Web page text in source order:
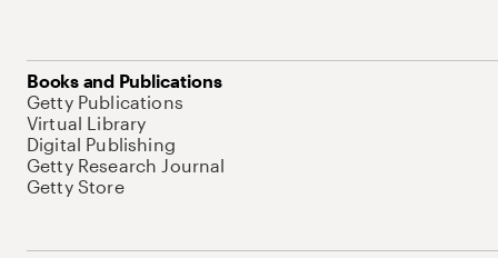
Books and Publications
Getty Publications
Virtual Library
Digital Publishing
Getty Research Journal
Getty Store